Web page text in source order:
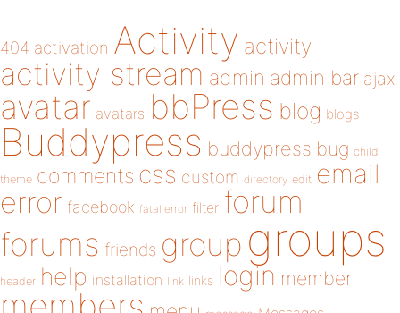
404 activation Activity activity
activity stream admin admin bar ajax
avatar avatars bbPress blog blogs
Buddypress buddypress bug child
theme comments css custom directory edit email
error facebook fatal error filter forum
forums friends group groups
header help installation link links login member